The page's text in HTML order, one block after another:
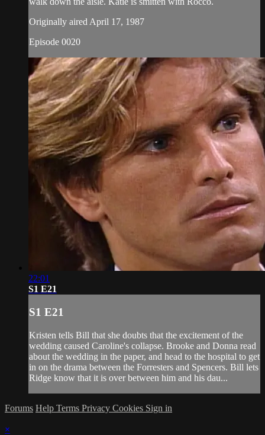
Originally aired April 17, 1987
Episode 0020
22:01
S1 E21
S1 E21
Kristen tells Bill that she doubts that the excitement of the
wedding caused Caroline's collapse. Brooke and Donna read
about the wedding in the paper, and head to the hospital to get
in on the drama between the Forresters and Spencers. Bill lets
Ridge know that it is over between him and his dau...
Forums Help Terms Privacy Cookies Sign in
×